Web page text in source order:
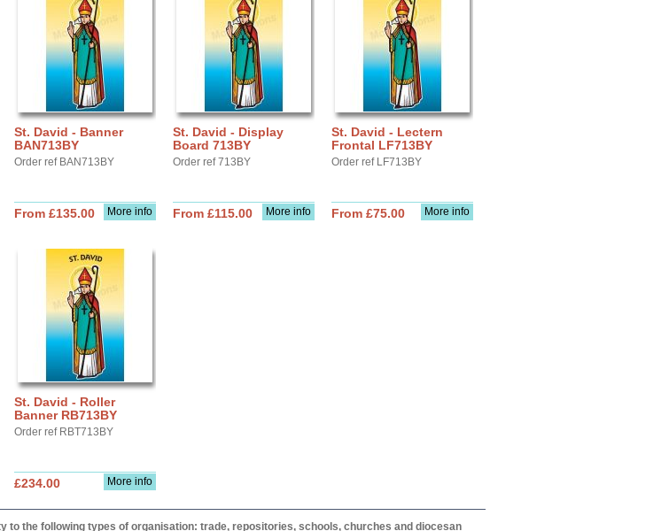
St. David - Banner
BAN713BY
Order ref BAN713BY
More info
From £135.00
St. David - Display
Board 713BY
Order ref 713BY
More info
From £115.00
St. David - Lectern
Frontal LF713BY
Order ref LF713BY
More info
From £75.00
St. David - Roller
Banner RB713BY
Order ref RBT713BY
More info
£234.00
to the following types of organisation: trade, repositories, schools, churches and diocesan